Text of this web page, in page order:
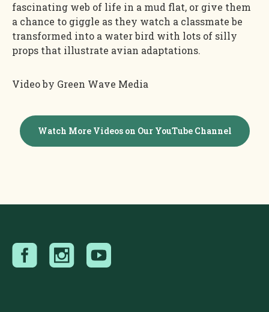
fascinating web of life in a mud flat, or give them
a chance to giggle as they watch a classmate be
transformed into a water bird with lots of silly
props that illustrate avian adaptations.
Video by Green Wave Media
Watch More Videos on Our YouTube Channel